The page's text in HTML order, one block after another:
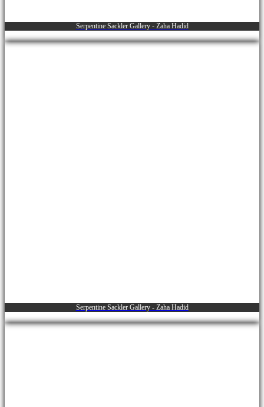
Serpentine Sackler Gallery - Zaha Hadid
Serpentine Sackler Gallery - Zaha Hadid